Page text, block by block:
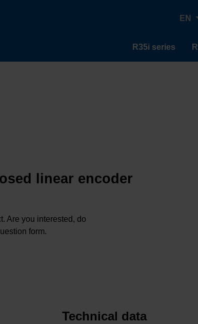
EN
R35i series
linear encoder
Are you interested, do
form.
Technical data